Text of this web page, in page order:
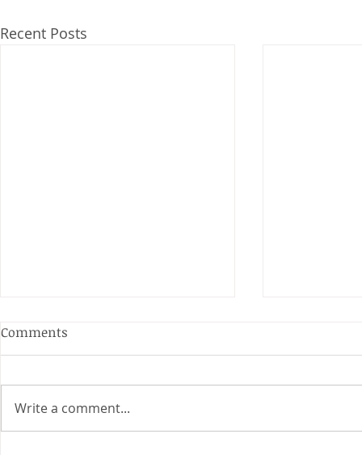
Recent Posts
Anderson and Sivewright
Many thanks to all who have
taken part in the matches and
Charity
Comments
Write a comment...